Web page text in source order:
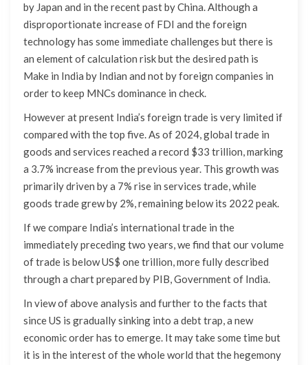
by Japan and in the recent past by China. Although a
disproportionate increase of FDI and the foreign
technology has some immediate challenges but there is
an element of calculation risk but the desired path is
Make in India by Indian and not by foreign companies in
order to keep MNCs dominance in check.
However at present India’s foreign trade is very limited if
compared with the top five. As of 2024, global trade in
goods and services reached a record $33 trillion, marking
a 3.7% increase from the previous year. This growth was
primarily driven by a 7% rise in services trade, while
goods trade grew by 2%, remaining below its 2022 peak.
If we compare India’s international trade in the
immediately preceding two years, we find that our volume
of trade is below US$ one trillion, more fully described
through a chart prepared by PIB, Government of India.
In view of above analysis and further to the facts that
since US is gradually sinking into a debt trap, a new
economic order has to emerge. It may take some time but
it is in the interest of the whole world that the hegemony